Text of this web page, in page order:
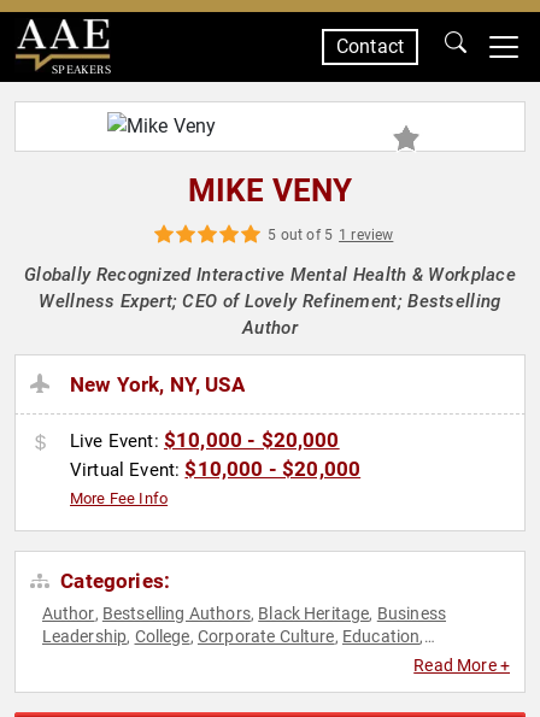
SPEAKERS
Contact
MIKE VENY
5 out of 5 1 review
Globally Recognized Interactive Mental Health & Workplace
Wellness Expert; CEO of Lovely Refinement; Bestselling
Author
New York, NY, USA
Live Event: $10,000 - $20,000
Virtual Event:$10,000 - $20,000
More Fee Info
Categories:
Author, Bestselling Authors, Black Heritage, Business
Leadership, College, Corporate Culture, Education,
Read More +